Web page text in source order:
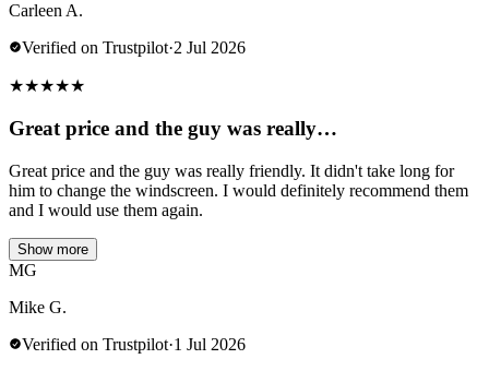
Carleen A.
Verified on Trustpilot·2 Jul 2026
★★★★★
Great price and the guy was really…
Great price and the guy was really friendly. It didn't take long for
him to change the windscreen. I would definitely recommend them
and I would use them again.
Show more
MG
Mike G.
Verified on Trustpilot·1 Jul 2026